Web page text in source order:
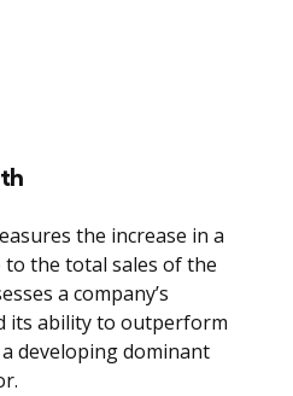
the increase in a
to the total sales of the
a company’s
its ability to outperform
developing dominant